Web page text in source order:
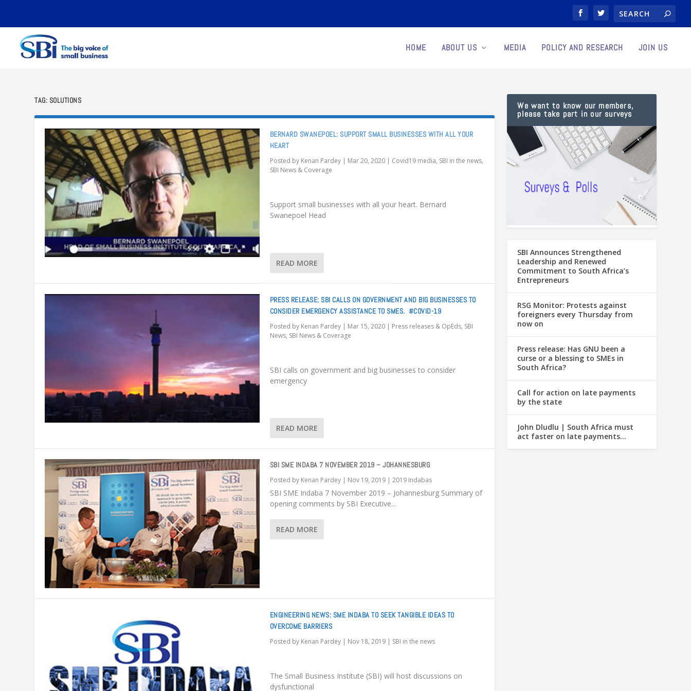
HOME ABOUT US MEDIA POLICY AND RESEARCH JOIN US
TAG: SOLUTIONS
BERNARD SWANEPOEL: SUPPORT SMALL BUSINESSES WITH ALL YOUR
HEART
Posted by Kenan Pardey| Mar 20, 2020| Covid19 media, SBI in the news,
SBI News & Coverage
Support small businesses with all your heart. Bernard
Swanepoel Head
READ MORE
PRESS RELEASE: SBI CALLS ON GOVERNMENT AND BIG BUSINESSES TO
CONSIDER EMERGENCY ASSISTANCE TO SMES. #COVID-19
Posted by Kenan Pardey| Mar 15, 2020| Press releases & OpEds, SBI
News, SBI News & Coverage
SBI calls on government and big businesses to consider
emergency
READ MORE
SBI SME INDABA 7 NOVEMBER 2019 – JOHANNESBURG
Posted by Kenan Pardey| Nov 19, 2019| 2019 Indabas
SBI SME Indaba 7 November 2019 – Johannesburg Summary of
opening comments by SBI Executive...
READ MORE
ENGINEERING NEWS: SME INDABA TO SEEK TANGIBLE IDEAS TO
OVERCOME BARRIERS
Posted by Kenan Pardey| Nov 18, 2019| SBI in the news
The Small Business Institute (SBI) will host discussions on
dysfunctional
We want to know our members,
please take part in our surveys
SBI Announces Strengthened
Leadership and Renewed
Commitment to South Africa’s
Entrepreneurs
RSG Monitor: Protests against
foreigners every Thursday from
now on
Press release: Has GNU been a
curse or a blessing to SMEs in
South Africa?
Call for action on late payments
by the state
John Dludlu | South Africa must
act faster on late payments…